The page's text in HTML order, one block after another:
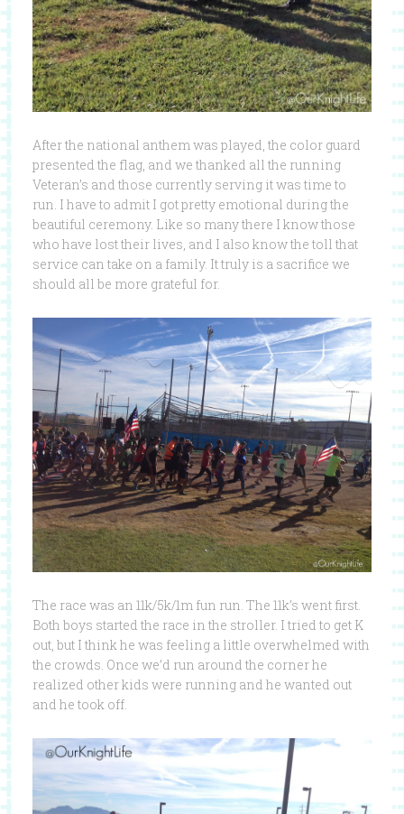
After the national anthem was played, the color guard
presented the flag, and we thanked all the running
Veteran’s and those currently serving it was time to
run. I have to admit I got pretty emotional during the
beautiful ceremony. Like so many there I know those
who have lost their lives, and I also know the toll that
service can take on a family. It truly is a sacrifice we
should all be more grateful for.
The race was an 11k/5k/1m fun run. The 11k’s went first.
Both boys started the race in the stroller. I tried to get K
out, but I think he was feeling a little overwhelmed with
the crowds. Once we’d run around the corner he
realized other kids were running and he wanted out
and he took off.